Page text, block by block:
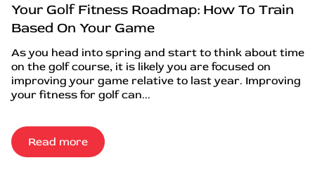
Your Golf Fitness Roadmap: How To Train
Based On Your Game
As you head into spring and start to think about time
on the golf course, it is likely you are focused on
improving your game relative to last year. Improving
your fitness for golf can...
Read more